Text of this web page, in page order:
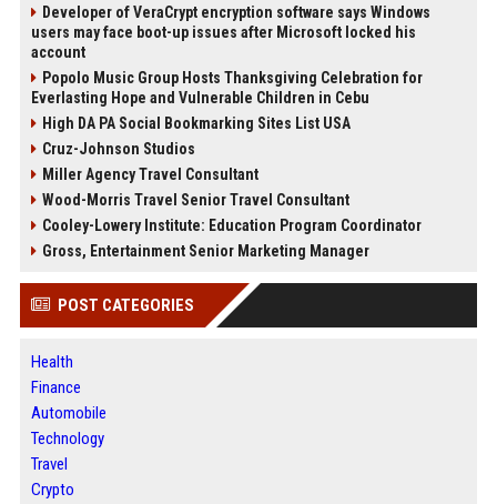
Developer of VeraCrypt encryption software says Windows
users may face boot-up issues after Microsoft locked his
account
Popolo Music Group Hosts Thanksgiving Celebration for
Everlasting Hope and Vulnerable Children in Cebu
High DA PA Social Bookmarking Sites List USA
Cruz-Johnson Studios
Miller Agency Travel Consultant
Wood-Morris Travel Senior Travel Consultant
Cooley-Lowery Institute: Education Program Coordinator
Gross, Entertainment Senior Marketing Manager
POST CATEGORIES
Health
Finance
Automobile
Technology
Travel
Crypto